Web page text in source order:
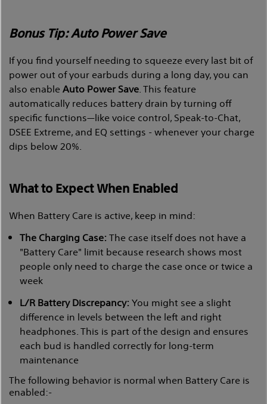
Bonus Tip: Auto Power Save
If you find yourself needing to squeeze every last bit of
power out of your earbuds during a long day, you can
also enableAuto Power Save . This feature
automatically reduces battery drain by turning off
specific functions—like voice control, Speak-to-Chat,
DSEE Extreme, and EQ settings - whenever your charge
dips below 20%.
What to Expect When Enabled
When Battery Care is active, keep in mind:
The Charging Case: The case itself does not have a
"Battery Care" limit because research shows most
people only need to charge the case once or twice a
week
L/R Battery Discrepancy: You might see a slight
difference in levels between the left and right
headphones. This is part of the design and ensures
each bud is handled correctly for long-term
maintenance
The following behavior is normal when Battery Care is
enabled:-